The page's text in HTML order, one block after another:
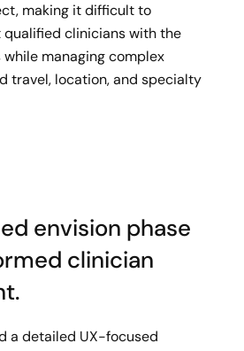
making it difficult to
clinicians with the
managing complex
travel, location, and specialty
envision phase
clinician
a detailed UX-focused